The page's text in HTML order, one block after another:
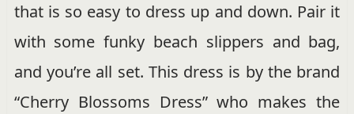
that is so easy to dress up and down. Pair it
with some funky beach slippers and bag,
and you’re all set. This dress is by the brand
“Cherry Blossoms Dress” who makes the